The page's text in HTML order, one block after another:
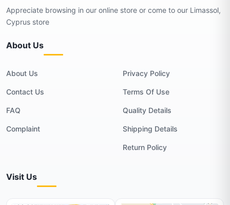
Appreciate browsing in our online store or come to our Limassol,
Cyprus store
About Us
About Us
Contact Us
FAQ
Complaint
Privacy Policy
Terms Of Use
Quality Details
Shipping Details
Return Policy
Visit Us